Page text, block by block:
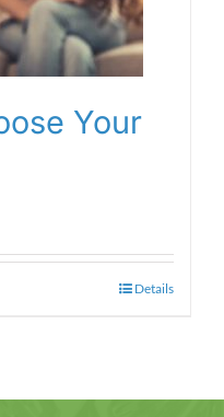
Your
Details